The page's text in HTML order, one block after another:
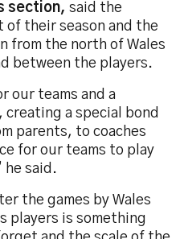
section, said the
their season and the
from the north of Wales
between the players.
our teams and a
a special bond
parents, to coaches
for our teams to play
he said.
the games by Wales
players is something